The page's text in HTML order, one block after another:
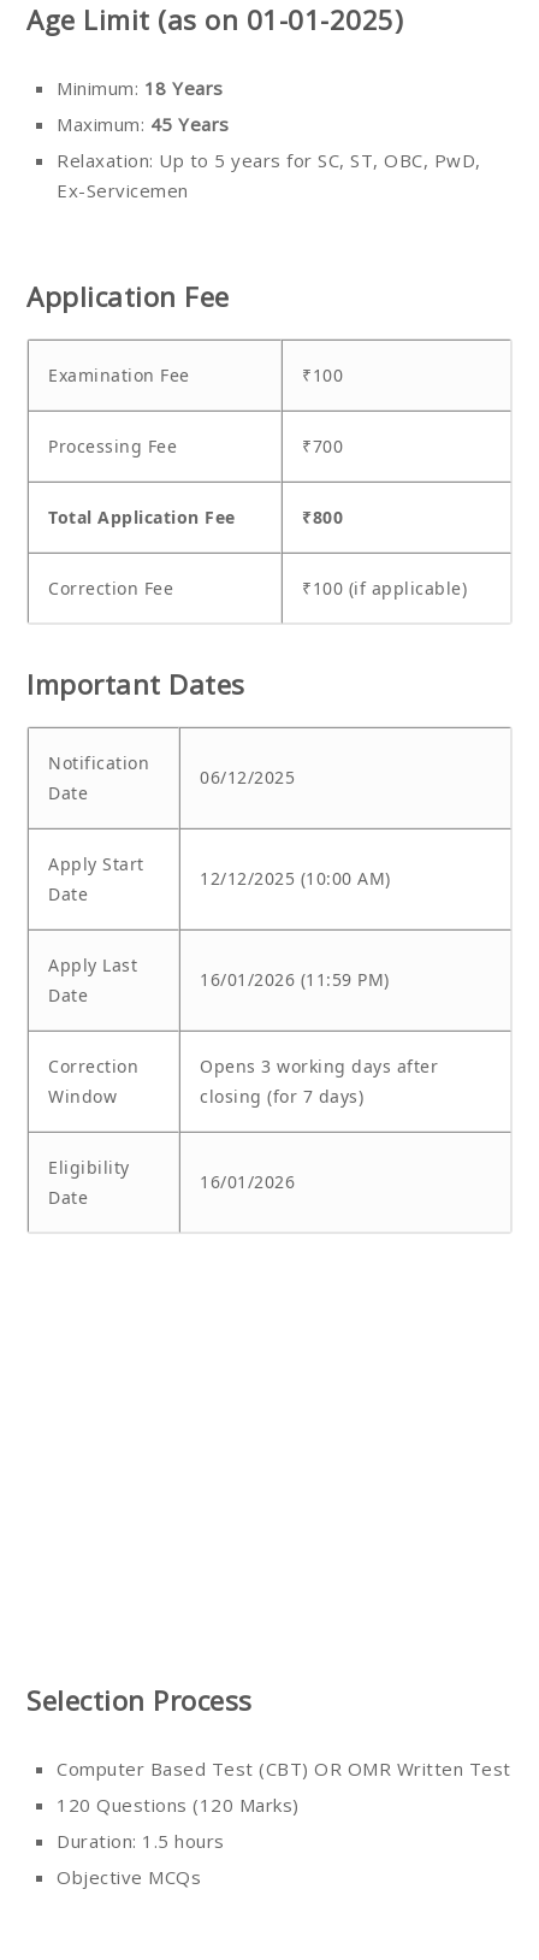
Age Limit (as on 01-01-2025)
Minimum: 18 Years
Maximum: 45 Years
Relaxation: Up to 5 years for SC, ST, OBC, PwD,
Ex-Servicemen
Application Fee
Examination Fee ₹100
Processing Fee ₹700
Total Application Fee ₹800
Correction Fee ₹100 (if applicable)
Important Dates
Notification
Date
06/12/2025
Apply Start
Date
12/12/2025 (10:00 AM)
Apply Last
Date
16/01/2026 (11:59 PM)
Correction
Window
Opens 3 working days after
closing (for 7 days)
Eligibility
Date
16/01/2026
Selection Process
Computer Based Test (CBT) OR OMR Written Test
120 Questions (120 Marks)
Duration: 1.5 hours
Objective MCQs